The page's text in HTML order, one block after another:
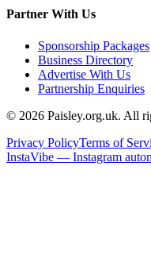
Partner With Us
Sponsorship Packages
Business Directory
Advertise With Us
Partnership Enquiries
© 2026 Paisley.org.uk. All
Privacy PolicyTerms of
InstaVibe — Instagram